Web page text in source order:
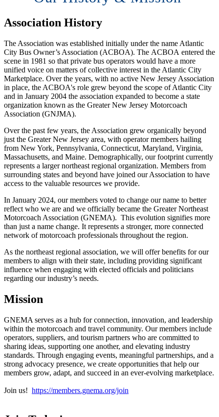
Association History
The Association was established initially under the name Atlantic
City Bus Owner’s Association (ACBOA). The ACBOA entered the
scene in 1981 so that private bus operators would have a more
unified voice on matters of collective interest in the Atlantic City
Marketplace. Over the years, with no active New Jersey Association
in place, the ACBOA's role grew beyond the scope of Atlantic City
and in January 2004 the association expanded to become a state
organization known as the Greater New Jersey Motorcoach
Association (GNJMA).
Over the past few years, the Association grew organically beyond
just the Greater New Jersey area, with operator members hailing
from New York, Pennsylvania, Connecticut, Maryland, Virginia,
Massachusetts, and Maine. Demographically, our footprint currently
represents a larger northeast regional organization. Members from
surrounding states and beyond have joined our Association to have
access to the valuable resources we provide.
In January 2024, our members voted to change our name to better
reflect who we are and we officially became the Greater Northeast
Motorcoach Association (GNEMA). This evolution signifies more
than just a name change. It represents a stronger, more connected
network of motorcoach professionals throughout the region.
As the northeast regional association, we will offer benefits for our
members to align with their state, including providing significant
influence when engaging with elected officials and politicians
regarding our industry’s needs.
Mission
GNEMA serves as a hub for connection, innovation, and leadership
within the motorcoach and travel community. Our members include
operators, suppliers, and tourism partners who are committed to
sharing ideas, supporting one another, and elevating industry
standards. Through engaging events, meaningful partnerships, and a
strong advocacy presence, we create opportunities that help our
members grow, adapt, and succeed in an ever-evolving marketplace.
Join us! https://members.gnema.org/join